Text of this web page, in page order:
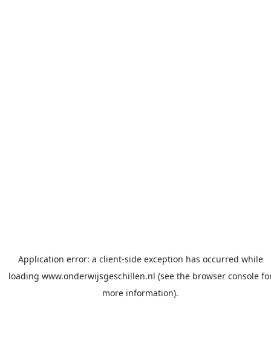
Application error: a client-side exception has occurred while
loading www.onderwijsgeschillen.nl (see the browser console
more information).